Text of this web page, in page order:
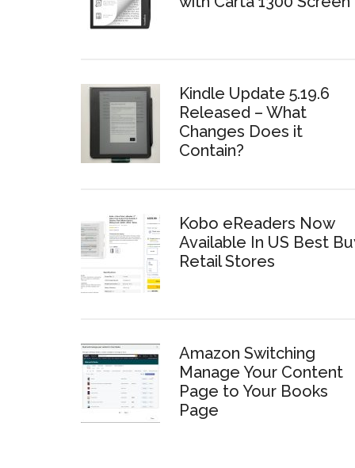
Kindle Update 5.19.6
Released – What
Changes Does it
Contain?
Kobo eReaders Now
Available In US Best
Retail Stores
Amazon Switching
Manage Your Content
Page to Your Books
Page